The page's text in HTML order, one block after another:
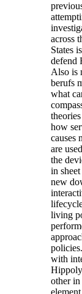
across
States
defend
Also is
berufs
what
how
causes
are
the
in
new
living
with
other in